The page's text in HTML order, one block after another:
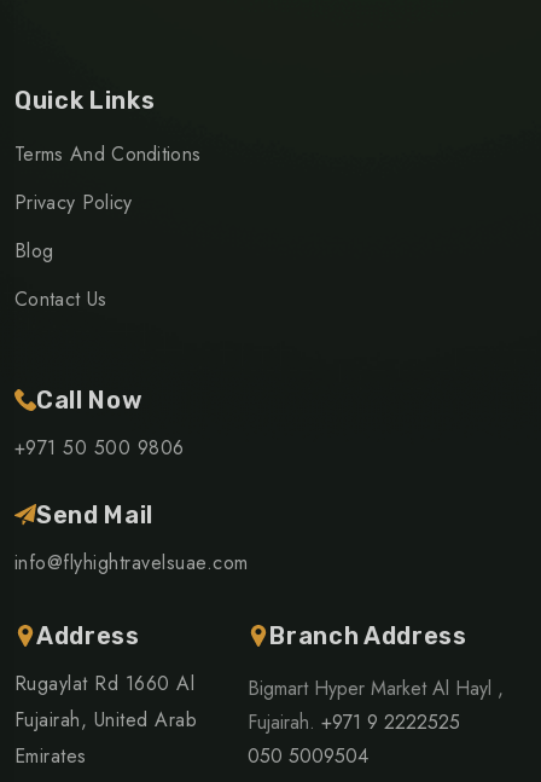
Quick Links
Terms And Conditions
Privacy Policy
Blog
Contact Us
Call Now
+971 50 500 9806
Send Mail
info@flyhightravelsuae.com
Address
Rugaylat Rd 1660 Al
Fujairah, United Arab
Emirates
Branch Address
Bigmart Hyper Market Al Hayl ,
Fujairah.+971 9 2222525
050 5009504